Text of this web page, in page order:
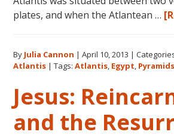
plates, and when the Atlantean …
By Julia Cannon |April 10, 2013 |
Atlantis |Tags:Atlantis, Egypt, Pyramids
Jesus:
and the